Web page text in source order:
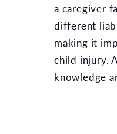
a caregiver
different
making it
child injury. A
knowledge